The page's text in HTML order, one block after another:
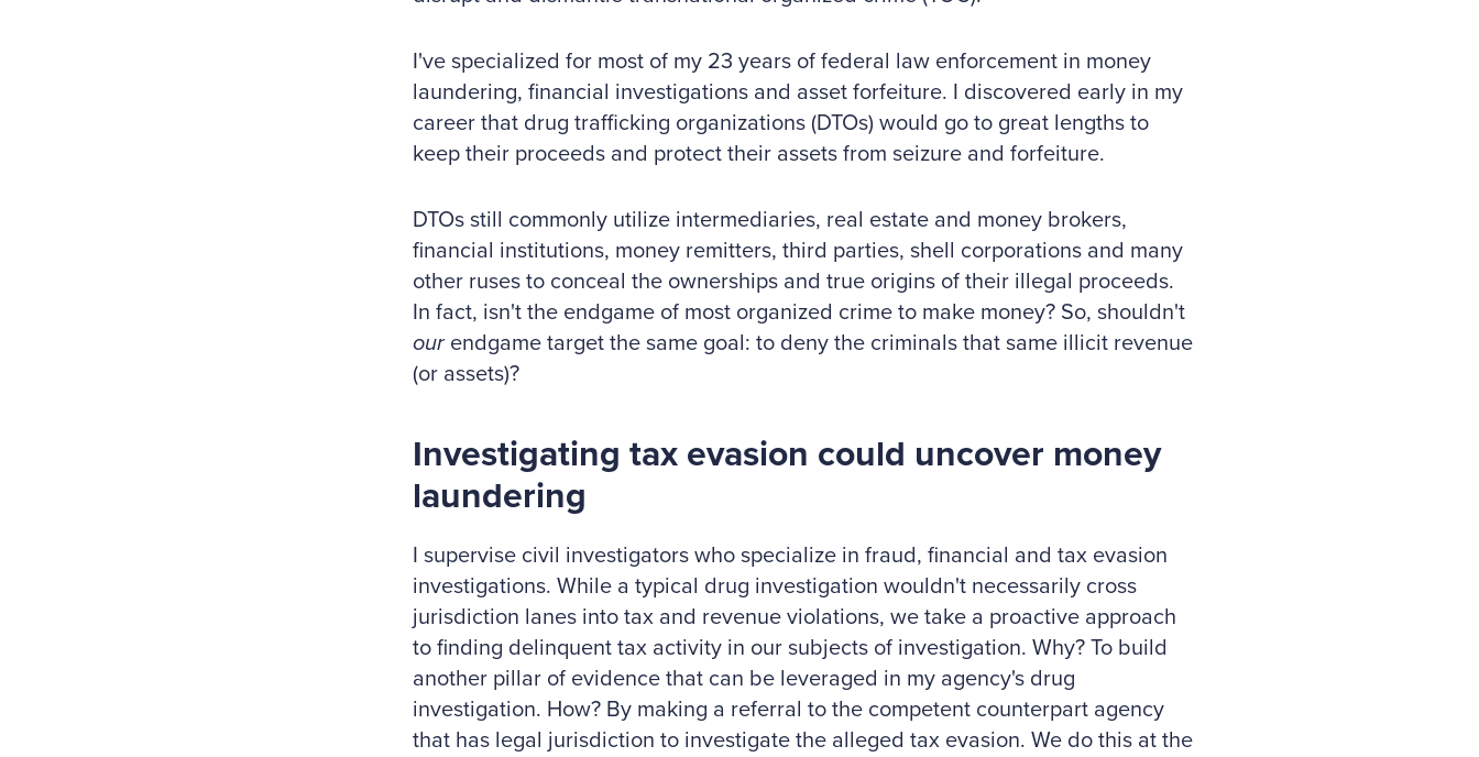
I've specialized for most of my 23 years of federal law enforcement in money
laundering, financial investigations and asset forfeiture. I discovered early in my
career that drug trafficking organizations (DTOs) would go to great lengths to
keep their proceeds and protect their assets from seizure and forfeiture.
DTOs still commonly utilize intermediaries, real estate and money brokers,
financial institutions, money remitters, third parties, shell corporations and many
other ruses to conceal the ownerships and true origins of their illegal proceeds.
In fact, isn't the endgame of most organized crime to make money? So, shouldn't
ourendgame target the same goal: to deny the criminals that same illicit revenue
(or assets)?
Investigating tax evasion could uncover money
laundering
I supervise civil investigators who specialize in fraud, financial and tax evasion
investigations. While a typical drug investigation wouldn't necessarily cross
jurisdiction lanes into tax and revenue violations, we take a proactive approach
to finding delinquent tax activity in our subjects of investigation. Why? To build
another pillar of evidence that can be leveraged in my agency's drug
investigation. How? By making a referral to the competent counterpart agency
that has legal jurisdiction to investigate the alleged tax evasion. We do this at the